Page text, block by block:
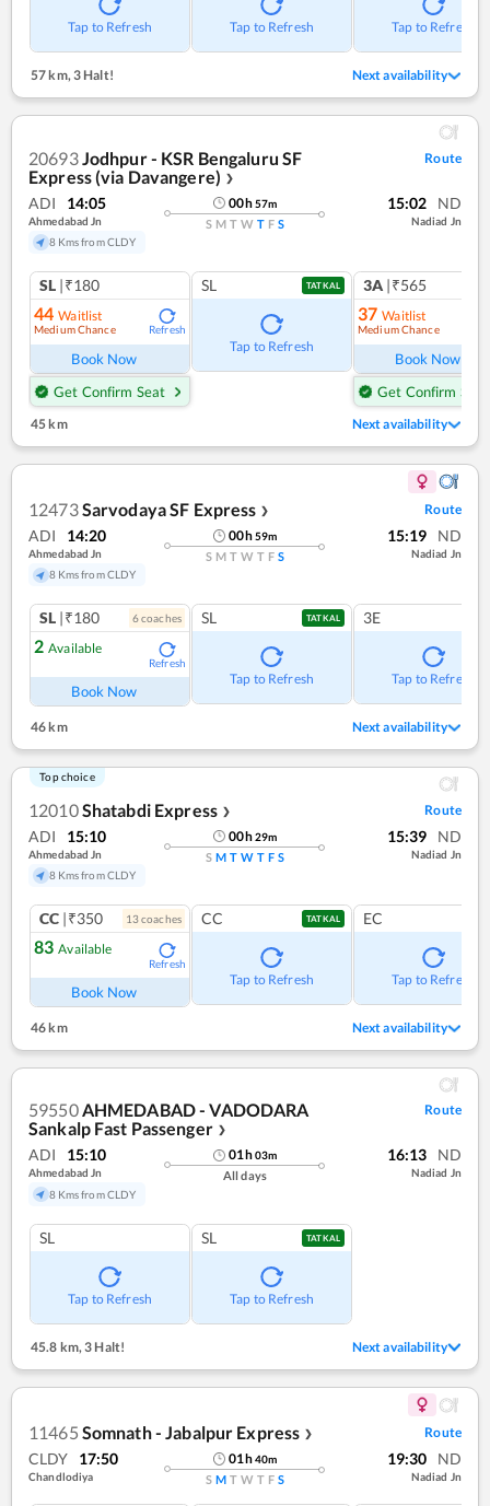
Tap to Refresh Tap to Refresh Tap to Refresh
57 km,3 Halt! Next availability
20693 Jodhpur - KSR Bengaluru SF
Express (via Davangere) ❯
Route
ADI 14:05
Ahmedabad Jn
8 Kms from CLDY
00h57m
S M T W T F S
15:02 ND
Nadiad Jn
SL |₹180
44 Waitlist
Medium Chance Refresh
Book Now
Get Confirm Seat
SL TATKAL
Tap to Refresh
3A |₹565
37 Waitlist
Medium Chance
Book Now
Get Confirm Seat
45 km Next availability
12473Sarvodaya SF Express ❯ Route
ADI 14:20
Ahmedabad Jn
8 Kms from CLDY
00h59m
S M T W T F S
15:19 ND
Nadiad Jn
SL |₹180 6coaches
2 Available
Refresh
Book Now
SL TATKAL
Tap to Refresh
3E
Tap to Refresh
46 km Next availability
Top choice
12010Shatabdi Express ❯ Route
ADI 15:10
Ahmedabad Jn
8 Kms from CLDY
00h29m
S M T W T F S
15:39 ND
Nadiad Jn
CC |₹350 13coaches
83 Available
Refresh
Book Now
CC TATKAL
Tap to Refresh
EC
Tap to Refresh
46 km Next availability
59550AHMEDABAD - VADODARA
Sankalp Fast Passenger ❯
Route
ADI 15:10
Ahmedabad Jn
8 Kms from CLDY
01h03m
All days
16:13 ND
Nadiad Jn
SL
Tap to Refresh
SL TATKAL
Tap to Refresh
45.8 km, 3 Halt! Next availability
11465 Somnath - Jabalpur Express ❯ Route
CLDY 17:50
Chandlodiya
01h40m
S M T W T F S
19:30 ND
Nadiad Jn